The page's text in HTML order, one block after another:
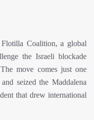
Coalition, a global
the Israeli blockade
move comes just one
seized the Maddalena
that drew international